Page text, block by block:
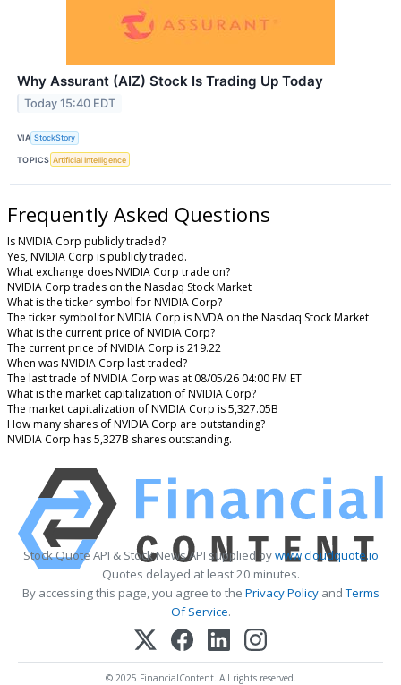
Why Assurant (AIZ) Stock Is Trading Up Today
Today 15:40 EDT
VIA StockStory
TOPICS Artificial Intelligence
Frequently Asked Questions
Is NVIDIA Corp publicly traded?
Yes, NVIDIA Corp is publicly traded.
What exchange does NVIDIA Corp trade on?
NVIDIA Corp trades on the Nasdaq Stock Market
What is the ticker symbol for NVIDIA Corp?
The ticker symbol for NVIDIA Corp is NVDA on the Nasdaq Stock Market
What is the current price of NVIDIA Corp?
The current price of NVIDIA Corp is 219.22
When was NVIDIA Corp last traded?
The last trade of NVIDIA Corp was at 08/05/26 04:00 PM ET
What is the market capitalization of NVIDIA Corp?
The market capitalization of NVIDIA Corp is 5,327.05B
How many shares of NVIDIA Corp are outstanding?
NVIDIA Corp has 5,327B shares outstanding.
Stock Quote API & Stock News API supplied bywww.cloudquote.io
Quotes delayed at least 20 minutes.
By accessing this page, you agree to the Privacy PolicyandTerms
Of Service.
© 2025 FinancialContent. All rights reserved.